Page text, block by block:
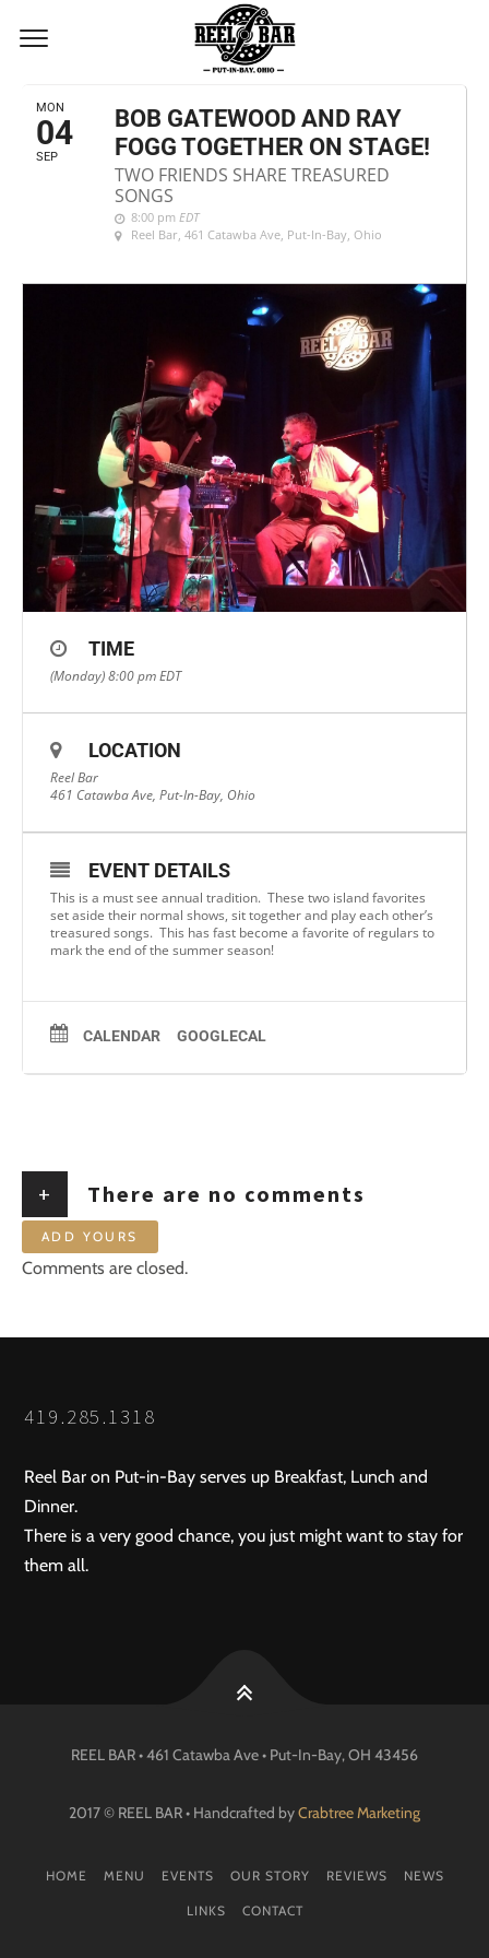
SEPTEMBER, 2017
MON
04
SEP
BOB GATEWOOD AND RAY
FOGG TOGETHER ON STAGE!
TWO FRIENDS SHARE TREASURED
SONGS
8:00 pm EDT
Reel Bar, 461 Catawba Ave, Put-In-Bay, Ohio
TIME
(Monday) 8:00 pmEDT
LOCATION
Reel Bar
461 Catawba Ave, Put-In-Bay, Ohio
EVENT DETAILS
This is a must see annual tradition. These two island favorites
set aside their normal shows, sit together and play each other’s
treasured songs. This has fast become a favorite of regulars to
mark the end of the summer season!
CALENDAR GOOGLECAL
+ There are no comments
ADD YOURS
Comments are closed.
419.285.1318
Reel Bar on Put-in-Bay serves up Breakfast, Lunch and
Dinner.
There is a very good chance, you just might want to stay for
them all.
REEL BAR • 461 Catawba Ave • Put-In-Bay, OH 43456
2017 © REEL BAR • Handcrafted byCrabtree Marketing
HOME MENU EVENTS OUR STORY REVIEWS NEWS
LINKS CONTACT